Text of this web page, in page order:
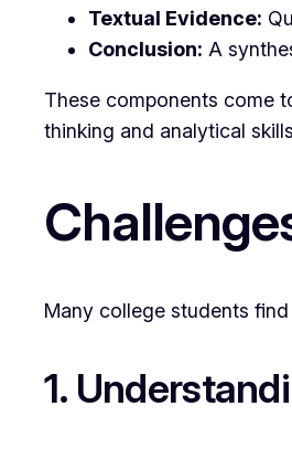
Textual Evidence:
Conclusion: A
These components come
thinking and analytical
Many college students
1.